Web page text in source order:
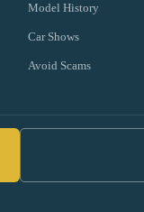
Model History
Car Shows
Avoid Scams